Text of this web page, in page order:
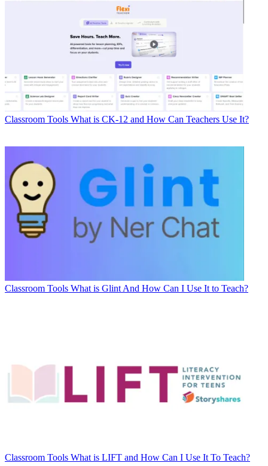
Classroom Tools What is CK-12 and How Can Teachers Use It?
Classroom Tools What is Glint And How Can I Use It to Teach?
Classroom Tools What is LIFT and How Can I Use It To Teach?